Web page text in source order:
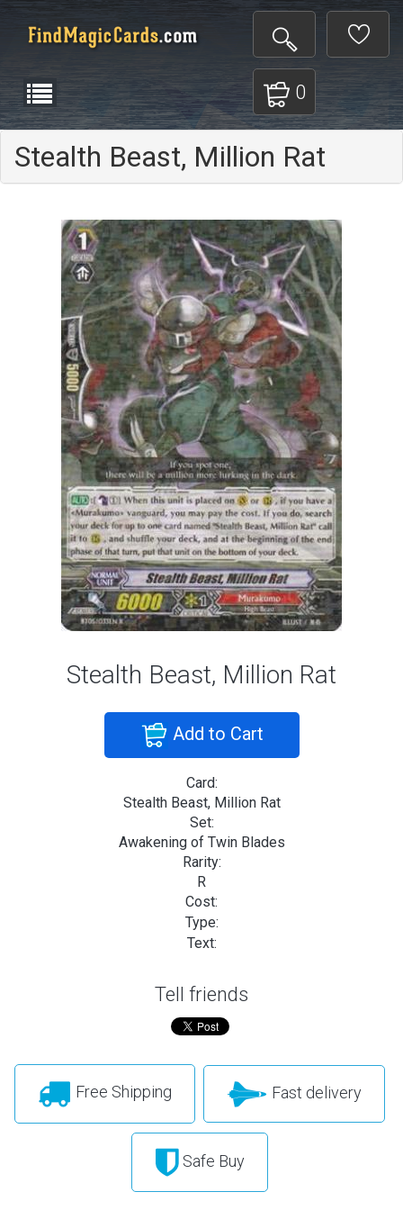
0
Stealth Beast, Million Rat
Stealth Beast, Million Rat
Add to Cart
Card:
Stealth Beast, Million Rat
Set:
Awakening of Twin Blades
Rarity:
R
Cost:
Type:
Text:
Tell friends
Free Shipping Fast delivery
Safe Buy